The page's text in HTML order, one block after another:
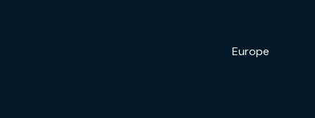
Europe